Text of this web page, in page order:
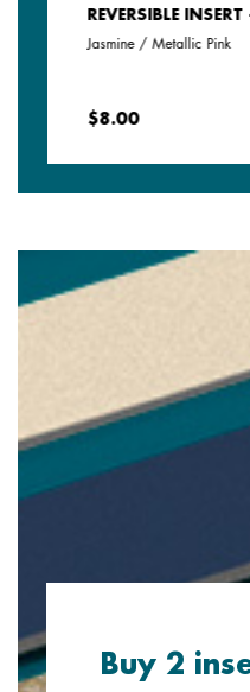
REVERSIBLE
Jasmine / Metallic Pink
$8.00
Buy 2